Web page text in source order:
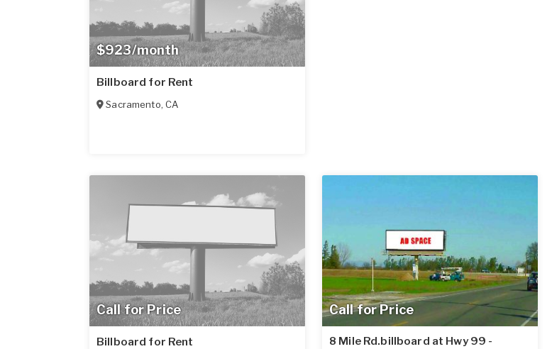
$923/month
Billboard for Rent
Sacramento, CA
Call for Price
Billboard for Rent
Call for Price
8 Mile Rd.billboard at Hwy 99 -